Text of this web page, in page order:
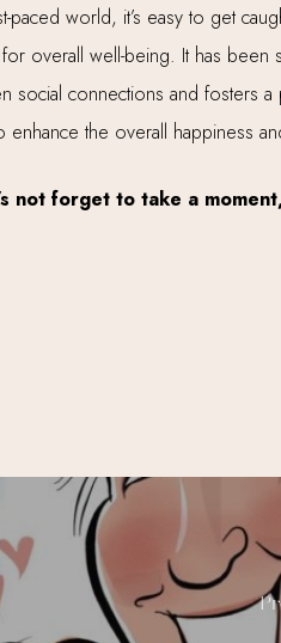
paced world, it’s easy to get
for overall well-being. It has
social connections and fosters
enhance the overall happiness
not forget to take a